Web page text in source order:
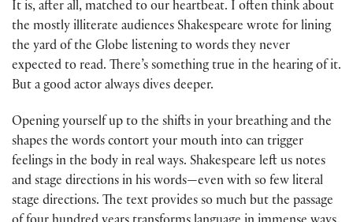
It is, after all, matched to our heartbeat. I often think about
the mostly illiterate audiences Shakespeare wrote for lining
the yard of the Globe listening to words they never
expected to read. There’s something true in the hearing of it.
But a good actor always dives deeper.
Opening yourself up to the shifts in your breathing and the
shapes the words contort your mouth into can trigger
feelings in the body in real ways. Shakespeare left us notes
and stage directions in his words—even with so few literal
stage directions. The text provides so much but the passage